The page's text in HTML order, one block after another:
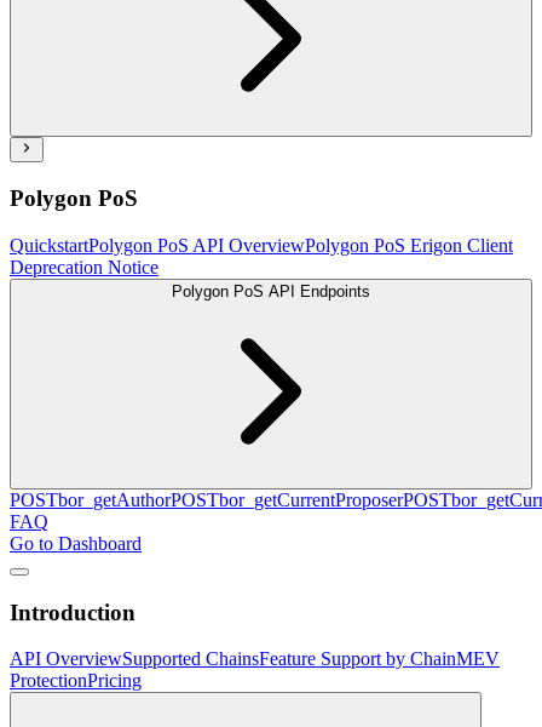
Polygon PoS
QuickstartPolygon PoS API OverviewPolygon PoS Erigon Client
Deprecation Notice
Polygon PoS API Endpoints
POSTbor_getAuthorPOSTbor_getCurrentProposerPOST
FAQ
Go to Dashboard
Introduction
API OverviewSupported ChainsFeature Support by ChainMEV
ProtectionPricing